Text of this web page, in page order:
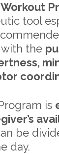
tool
the
is
be
day.